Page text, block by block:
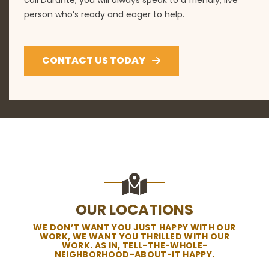
person who’s ready and eager to help.
CONTACT US TODAY
OUR LOCATIONS
WE DON’T WANT YOU JUST HAPPY WITH OUR
WORK, WE WANT YOU THRILLED WITH OUR
WORK. AS IN, TELL-THE-WHOLE-
NEIGHBORHOOD-ABOUT-IT HAPPY.